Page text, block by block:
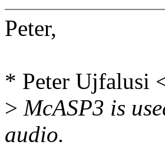
Peter,
* Peter Ujfalusi
> McASP3 is
audio.